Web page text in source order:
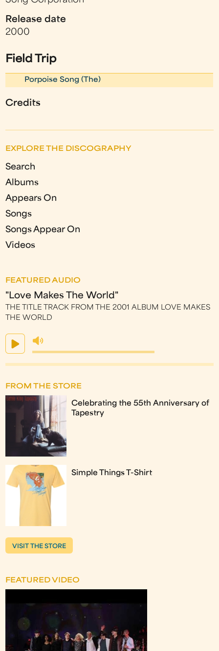
Release date
2000
Field Trip
Porpoise Song (The)
Credits
EXPLORE THE DISCOGRAPHY
Search
Albums
Appears On
Songs
Songs Appear On
Videos
FEATURED AUDIO
"Love Makes The World"
THE TITLE TRACK FROM THE 2001 ALBUM LOVE MAKES
THE WORLD
FROM THE STORE
Celebrating the 55th Anniversary of
Tapestry
Simple Things T-Shirt
VISIT THE STORE
FEATURED VIDEO